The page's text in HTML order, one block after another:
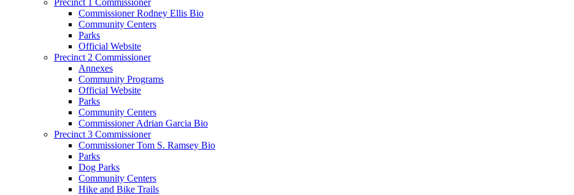
Commissioner Rodney Ellis Bio
Community Centers
Parks
Official Website
Precinct 2 Commissioner
Annexes
Community Programs
Official Website
Parks
Community Centers
Commissioner Adrian Garcia Bio
Precinct 3 Commissioner
Commissioner Tom S. Ramsey Bio
Parks
Dog Parks
Community Centers
Hike and Bike Trails